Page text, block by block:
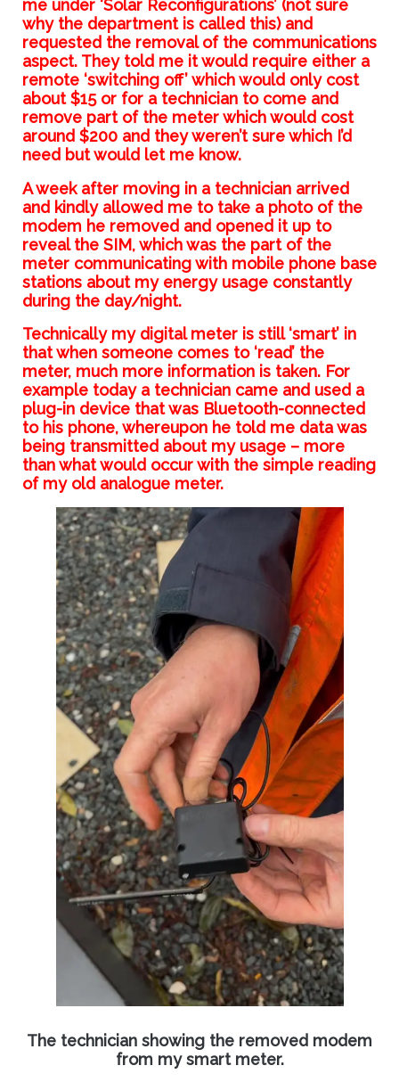
me under ‘Solar Reconfigurations’ (not sure
why the department is called this) and
requested the removal of the communications
aspect. They told me it would require either a
remote ‘switching off’ which would only cost
about $15 or for a technician to come and
remove part of the meter which would cost
around $200 and they weren’t sure which I’d
need but would let me know.
A week after moving in a technician arrived
and kindly allowed me to take a photo of the
modem he removed and opened it up to
reveal the SIM, which was the part of the
meter communicating with mobile phone base
stations about my energy usage constantly
during the day/night.
Technically my digital meter is still ‘smart’ in
that when someone comes to ‘read’ the
meter, much more information is taken. For
example today a technician came and used a
plug-in device that was Bluetooth-connected
to his phone, whereupon he told me data was
being transmitted about my usage – more
than what would occur with the simple reading
of my old analogue meter.
The technician showing the removed modem
from my smart meter.